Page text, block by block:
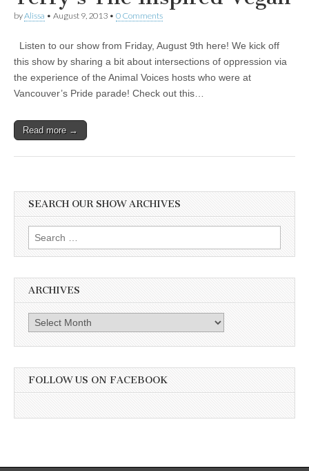
byAlissa • August 9, 2013 • 0 Comments
Listen to our show from Friday, August 9th here! We kick off
this show by sharing a bit about intersections of oppression via
the experience of the Animal Voices hosts who were at
Vancouver’s Pride parade! Check out this…
Read more →
SEARCH OUR SHOW ARCHIVES
Search
for:
ARCHIVES
Archives
FOLLOW US ON FACEBOOK